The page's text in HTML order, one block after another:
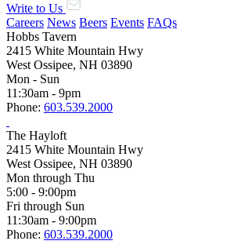
Write to Us
Careers News Beers Events FAQs
Hobbs Tavern
2415 White Mountain Hwy
West Ossipee, NH 03890
Mon - Sun
11:30am - 9pm
Phone: 603.539.2000
The Hayloft
2415 White Mountain Hwy
West Ossipee, NH 03890
Mon through Thu
5:00 - 9:00pm
Fri through Sun
11:30am - 9:00pm
Phone: 603.539.2000